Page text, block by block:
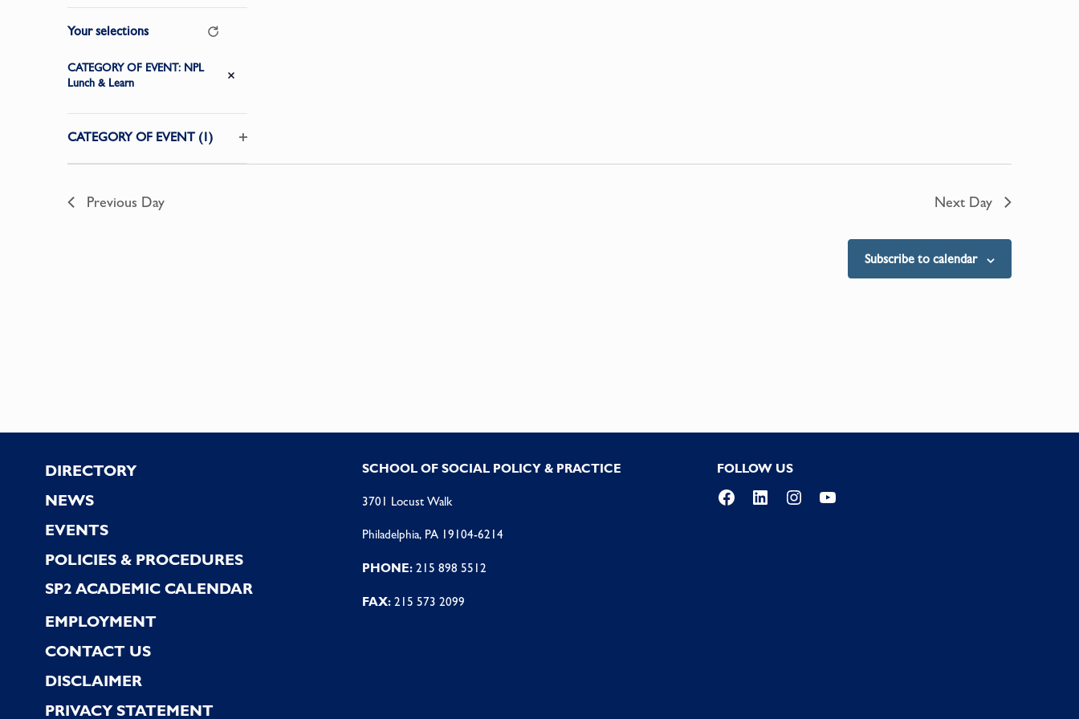
any
of
the
will
cause
list
Your selections
CATEGORY OF EVENT: NPL
Lunch & Learn
Remove filters
CATEGORY OF EVENT (1)
Previous Day Next Day
Subscribe to calendar
Footer
DIRECTORY
NEWS
EVENTS
POLICIES & PROCEDURES
SP2 ACADEMIC CALENDAR
EMPLOYMENT
CONTACT US
DISCLAIMER
PRIVACY STATEMENT
SCHOOL OF SOCIAL POLICY & PRACTICE
3701 Locust Walk
Philadelphia, PA 19104-6214
PHONE:215 898 5512
FAX:215 573 2099
FOLLOW US
Facebook
LinkedInInstagramYouTube